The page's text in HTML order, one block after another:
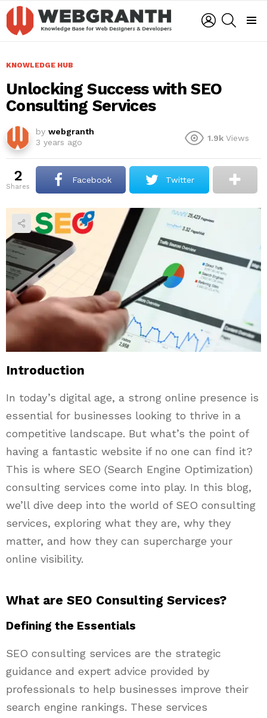
LOGIN
KNOWLEDGE HUB
Unlocking Success with SEO
Consulting Services
by webgranth
3 years ago
1.9k Views
2
shares
Facebook Twitter
Introduction
In today’s digital age, a strong online presence is
essential for businesses looking to thrive in a
competitive landscape. But what’s the point of
having a fantastic website if no one can find it?
This is where SEO (Search Engine Optimization)
consulting services come into play. In this blog,
we’ll dive deep into the world of SEO consulting
services, exploring what they are, why they
matter, and how they can supercharge your
online visibility.
What are SEO Consulting Services?
Defining the Essentials
SEO consulting services are the strategic
guidance and expert advice provided by
professionals to help businesses improve their
search engine rankings. These services